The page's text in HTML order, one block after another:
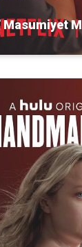
Masumiyet